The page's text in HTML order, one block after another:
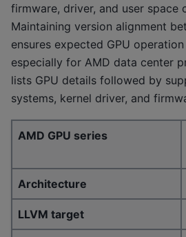
firmware, driver, and user space
Maintaining version alignment
ensures expected GPU
especially for AMD data center
lists GPU details followed by
systems, kernel driver, and
AMD GPU series
Architecture
LLVM target